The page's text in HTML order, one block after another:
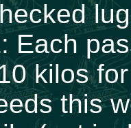
Each
kilos
this